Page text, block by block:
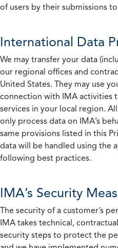
of users by their submissions
International Data
We may transfer your data
our regional offices and
United States. They may use
connection with IMA activities
services in your local region.
only process data on IMA’s
same provisions listed in this
data will be handled using the
following best practices.
IMA’s Security
The security of a customer’s
IMA takes technical,
security steps to protect the